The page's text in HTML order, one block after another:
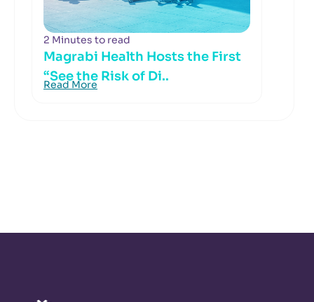
2 Minutes to read
Magrabi Health Hosts the First
“See the Risk of Di..
Read More